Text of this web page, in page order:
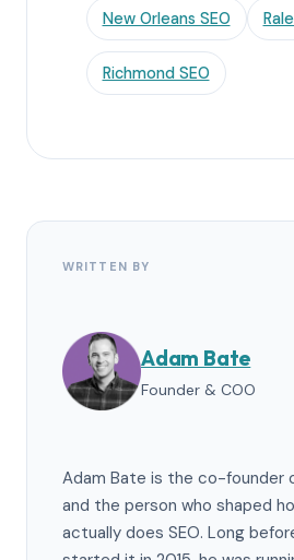
New Orleans SEO
Richmond SEO
WRITTEN BY
Adam Bate
Founder & COO
Adam Bate is the co-founder
and the person who shaped
actually does SEO. Long